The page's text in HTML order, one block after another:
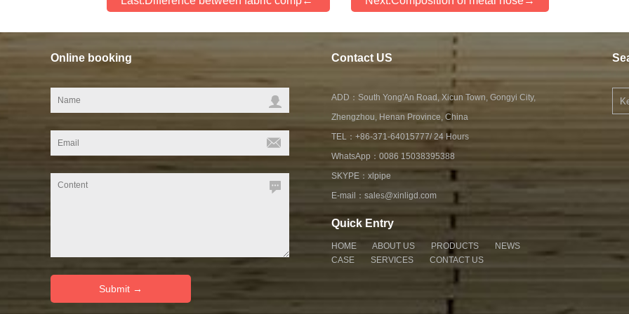
Online booking Contact US
ADD：South Yong'An Road, Xicun Town, Gongyi City,
Zhengzhou, Henan Province, China
TEL：+86-371-64015777/ 24 Hours
WhatsApp： 0086 15038395388
SKYPE： xlpipe
E-mail： sales@xinligd.com
Quick Entry
HOME ABOUT US PRODUCTS
NEWS
CASE
SERVICES CONTACT US